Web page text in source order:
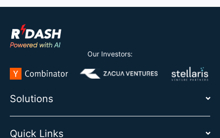
Our Investors:
Solutions
Quick Links